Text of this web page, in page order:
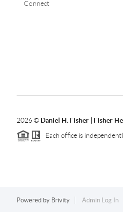
Connect
2026© Daniel H. Fisher | Fisher
Each office is
Powered by Brivity Admin Log In